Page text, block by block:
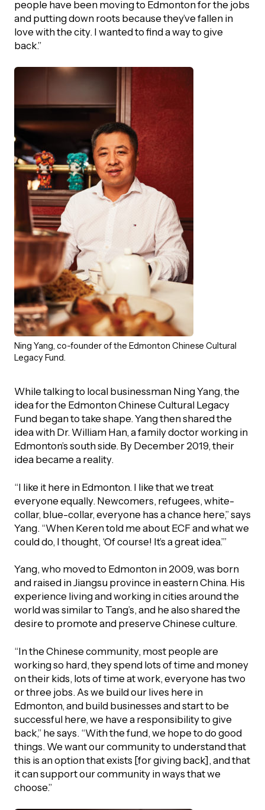
people have been moving to Edmonton for the jobs
and putting down roots because they’ve fallen in
love with the city. I wanted to find a way to give
back.”
Ning Yang, co-founder of the Edmonton Chinese Cultural
Legacy Fund.
While talking to local businessman Ning Yang, the
idea for the Edmonton Chinese Cultural Legacy
Fund began to take shape. Yang then shared the
idea with Dr. William Han, a family doctor working in
Edmonton’s south side. By December 2019, their
idea became a reality.
“I like it here in Edmonton. I like that we treat
everyone equally. Newcomers, refugees, white-
collar, blue-collar, everyone has a chance here,” says
Yang. “When Keren told me about ECF and what we
could do, I thought, ‘Of course! It’s a great idea.’”
Yang, who moved to Edmonton in 2009, was born
and raised in Jiangsu province in eastern China. His
experience living and working in cities around the
world was similar to Tang’s, and he also shared the
desire to promote and preserve Chinese culture.
“In the Chinese community, most people are
working so hard, they spend lots of time and money
on their kids, lots of time at work, everyone has two
or three jobs. As we build our lives here in
Edmonton, and build businesses and start to be
successful here, we have a responsibility to give
back,” he says. “With the fund, we hope to do good
things. We want our community to understand that
this is an option that exists [for giving back], and that
it can support our community in ways that we
choose.”